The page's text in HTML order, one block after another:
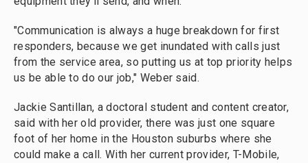
"Communication is always a huge breakdown for first
responders, because we get inundated with calls just
from the service area, so putting us at top priority helps
us be able to do our job," Weber said.
Jackie Santillan, a doctoral student and content creator,
said with her old provider, there was just one square
foot of her home in the Houston suburbs where she
could make a call. With her current provider, T-Mobile,